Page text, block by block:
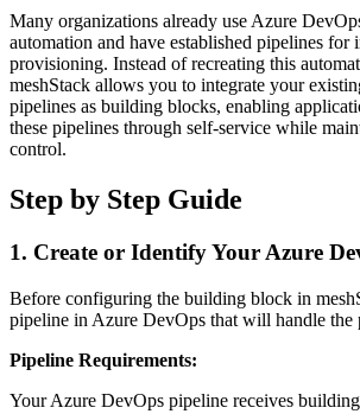
Many organizations already use Azure
automation and have established pipelines for
provisioning. Instead of recreating this
meshStack allows you to integrate your
pipelines as building blocks, enabling
these pipelines through self-service while
control.
Step by Step Guide
1. Create or Identify Your Azure
Before configuring the building block in
pipeline in Azure DevOps that will handle
Pipeline Requirements:
Your Azure DevOps pipeline receives